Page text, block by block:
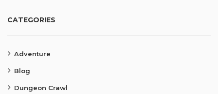
CATEGORIES
Adventure
Blog
Dungeon Crawl